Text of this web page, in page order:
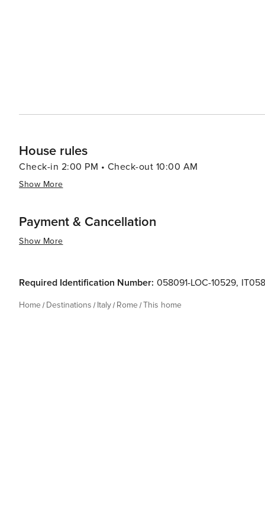
House rules
Check-in 2:00 PM • Check-out 10:00 AM
Show More
Payment & Cancellation
Show More
Required Identification Number: 058091-LOC-10529,
Home Destinations Italy Rome This home